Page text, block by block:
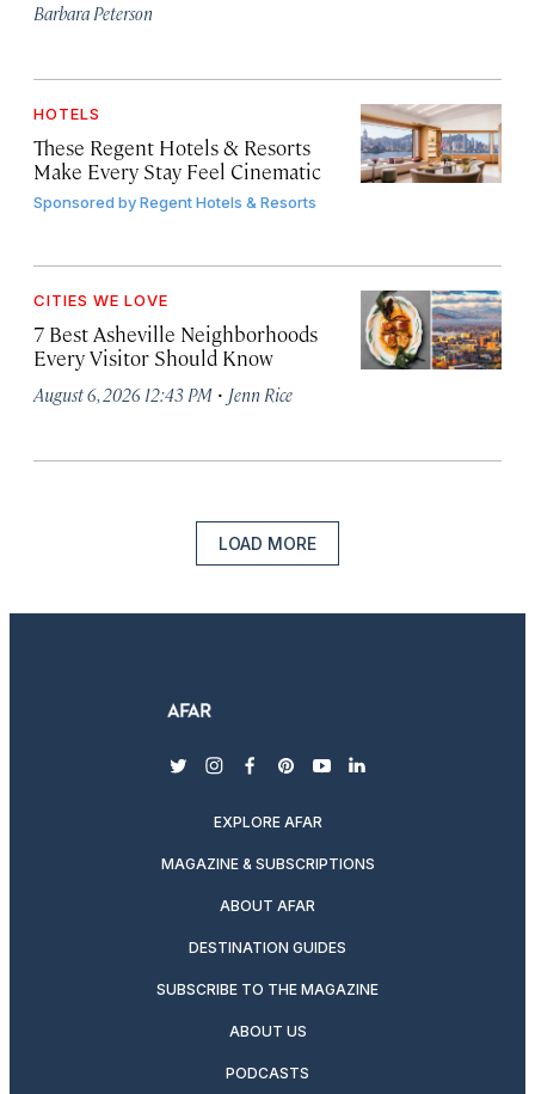
Barbara Peterson
HOTELS
These Regent Hotels & Resorts
Make Every Stay Feel Cinematic
Sponsored byRegent Hotels & Resorts
CITIES WE LOVE
7 Best Asheville Neighborhoods
Every Visitor Should Know
August 6, 2026 12:43 PM · Jenn Rice
LOAD MORE
twitterinstagram
facebook
pinterest
youtubelinkedin
EXPLORE AFAR
MAGAZINE & SUBSCRIPTIONS
ABOUT AFAR
DESTINATION GUIDES
SUBSCRIBE TO THE MAGAZINE
ABOUT US
PODCASTS